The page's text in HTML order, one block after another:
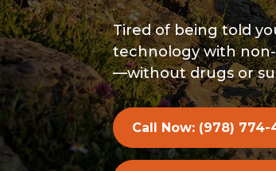
Tired of being told
technology with
—without drugs or
Call Now: (978)